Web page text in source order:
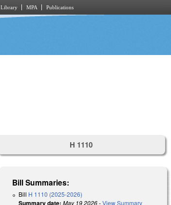
Library MPA Publications
H 1110
Bill Summaries:
Bill H 1110 (2025-2026)
Summary date: May 19 2026-View Summary